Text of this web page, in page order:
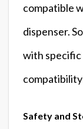
compatible
dispenser.
with specific
Safety and